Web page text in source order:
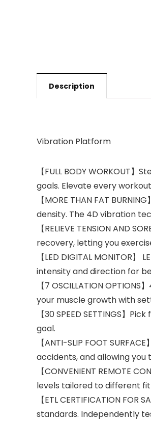
Description
Vibration Platform
【FULL BODY
goals. Elevate every
【MORE THAN FAT
density. The 4D vibration
【RELIEVE TENSION
recovery, letting you
【LED DIGITAL MONITOR
intensity and direction for
【7 OSCILLATION
your muscle growth with
【30 SPEED SETTINGS
goal.
【ANTI-SLIP FOOT
accidents, and allowing you
【CONVENIENT
levels tailored to different
【ETL CERTIFICATION
standards. Independently